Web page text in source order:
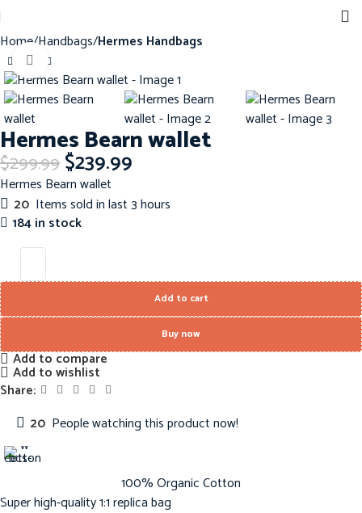
Home Handbags Hermes Handbags
-20%
Click to enlarge
Hermes Bearn wallet
$299.99$239.99
Hermes Bearn wallet
20 Items sold in last 3 hours
184 in stock
Add to cart
Buy now
Add to compare
Add to wishlist
Share:
20 People watching this product now!
100% Organic Cotton
Super high-quality 1:1 replica bag